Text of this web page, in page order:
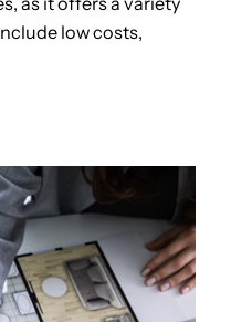
low costs,